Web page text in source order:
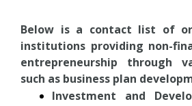
Below is a contact list of
institutions providing non-
entrepreneurship through
such as business plan
Investment and